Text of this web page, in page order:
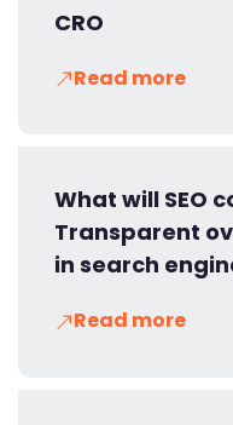
CRO
Read more
What will SEO
Transparent
in search
Read more